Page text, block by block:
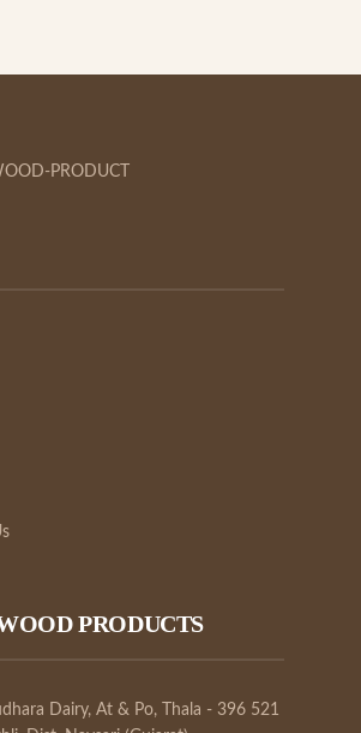
PRODUCTS
Dairy, At & Po, Thala - 396 521